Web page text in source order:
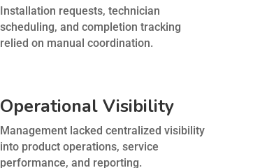
Installation requests, technician
scheduling, and completion tracking
relied on manual coordination.
Operational Visibility
Management lacked centralized visibility
into product operations, service
performance, and reporting.